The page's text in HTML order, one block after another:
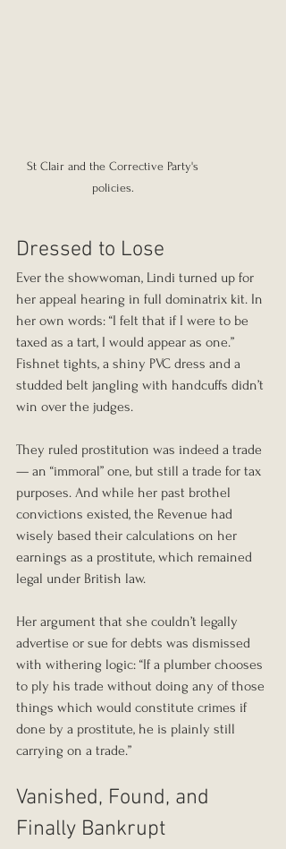
St Clair and the Corrective Party's
policies.
Dressed to Lose
Ever the showwoman, Lindi turned up for
her appeal hearing in full dominatrix kit. In
her own words: “I felt that if I were to be
taxed as a tart, I would appear as one.”
Fishnet tights, a shiny PVC dress and a
studded belt jangling with handcuffs didn’t
win over the judges.
They ruled prostitution was indeed a trade
— an “immoral” one, but still a trade for tax
purposes. And while her past brothel
convictions existed, the Revenue had
wisely based their calculations on her
earnings as a prostitute, which remained
legal under British law.
Her argument that she couldn’t legally
advertise or sue for debts was dismissed
with withering logic: “If a plumber chooses
to ply his trade without doing any of those
things which would constitute crimes if
done by a prostitute, he is plainly still
carrying on a trade.”
Vanished, Found, and
Finally Bankrupt